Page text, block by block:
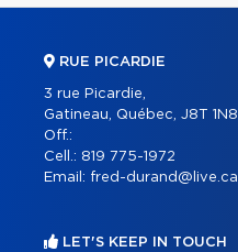
RUE PICARDIE
3 rue Picardie,
Gatineau, Québec, J8T 1N8
Off.:
Cell.: 819 775-1972
Email: fred-durand@live.ca
LET'S KEEP IN TOUCH